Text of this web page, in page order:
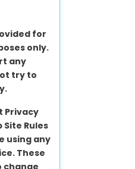
for
only.
any
try to
Privacy
Rules
using any
These
change